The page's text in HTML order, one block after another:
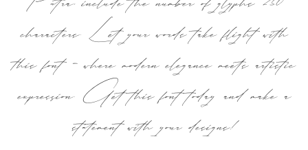
characters. Let your words take flight with
this font — where modern elegance meets artistic
expression. Get this font today and make a
statement with your designs!